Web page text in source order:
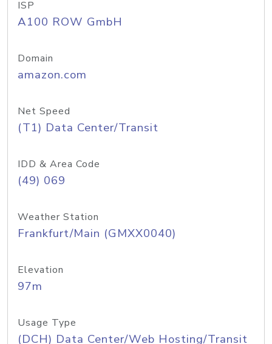
ISP
A100 ROW GmbH
Domain
amazon.com
Net Speed
(T1) Data Center/Transit
IDD & Area Code
(49) 069
Weather Station
Frankfurt/Main (GMXX0040)
Elevation
97m
Usage Type
(DCH) Data Center/Web Hosting/Transit